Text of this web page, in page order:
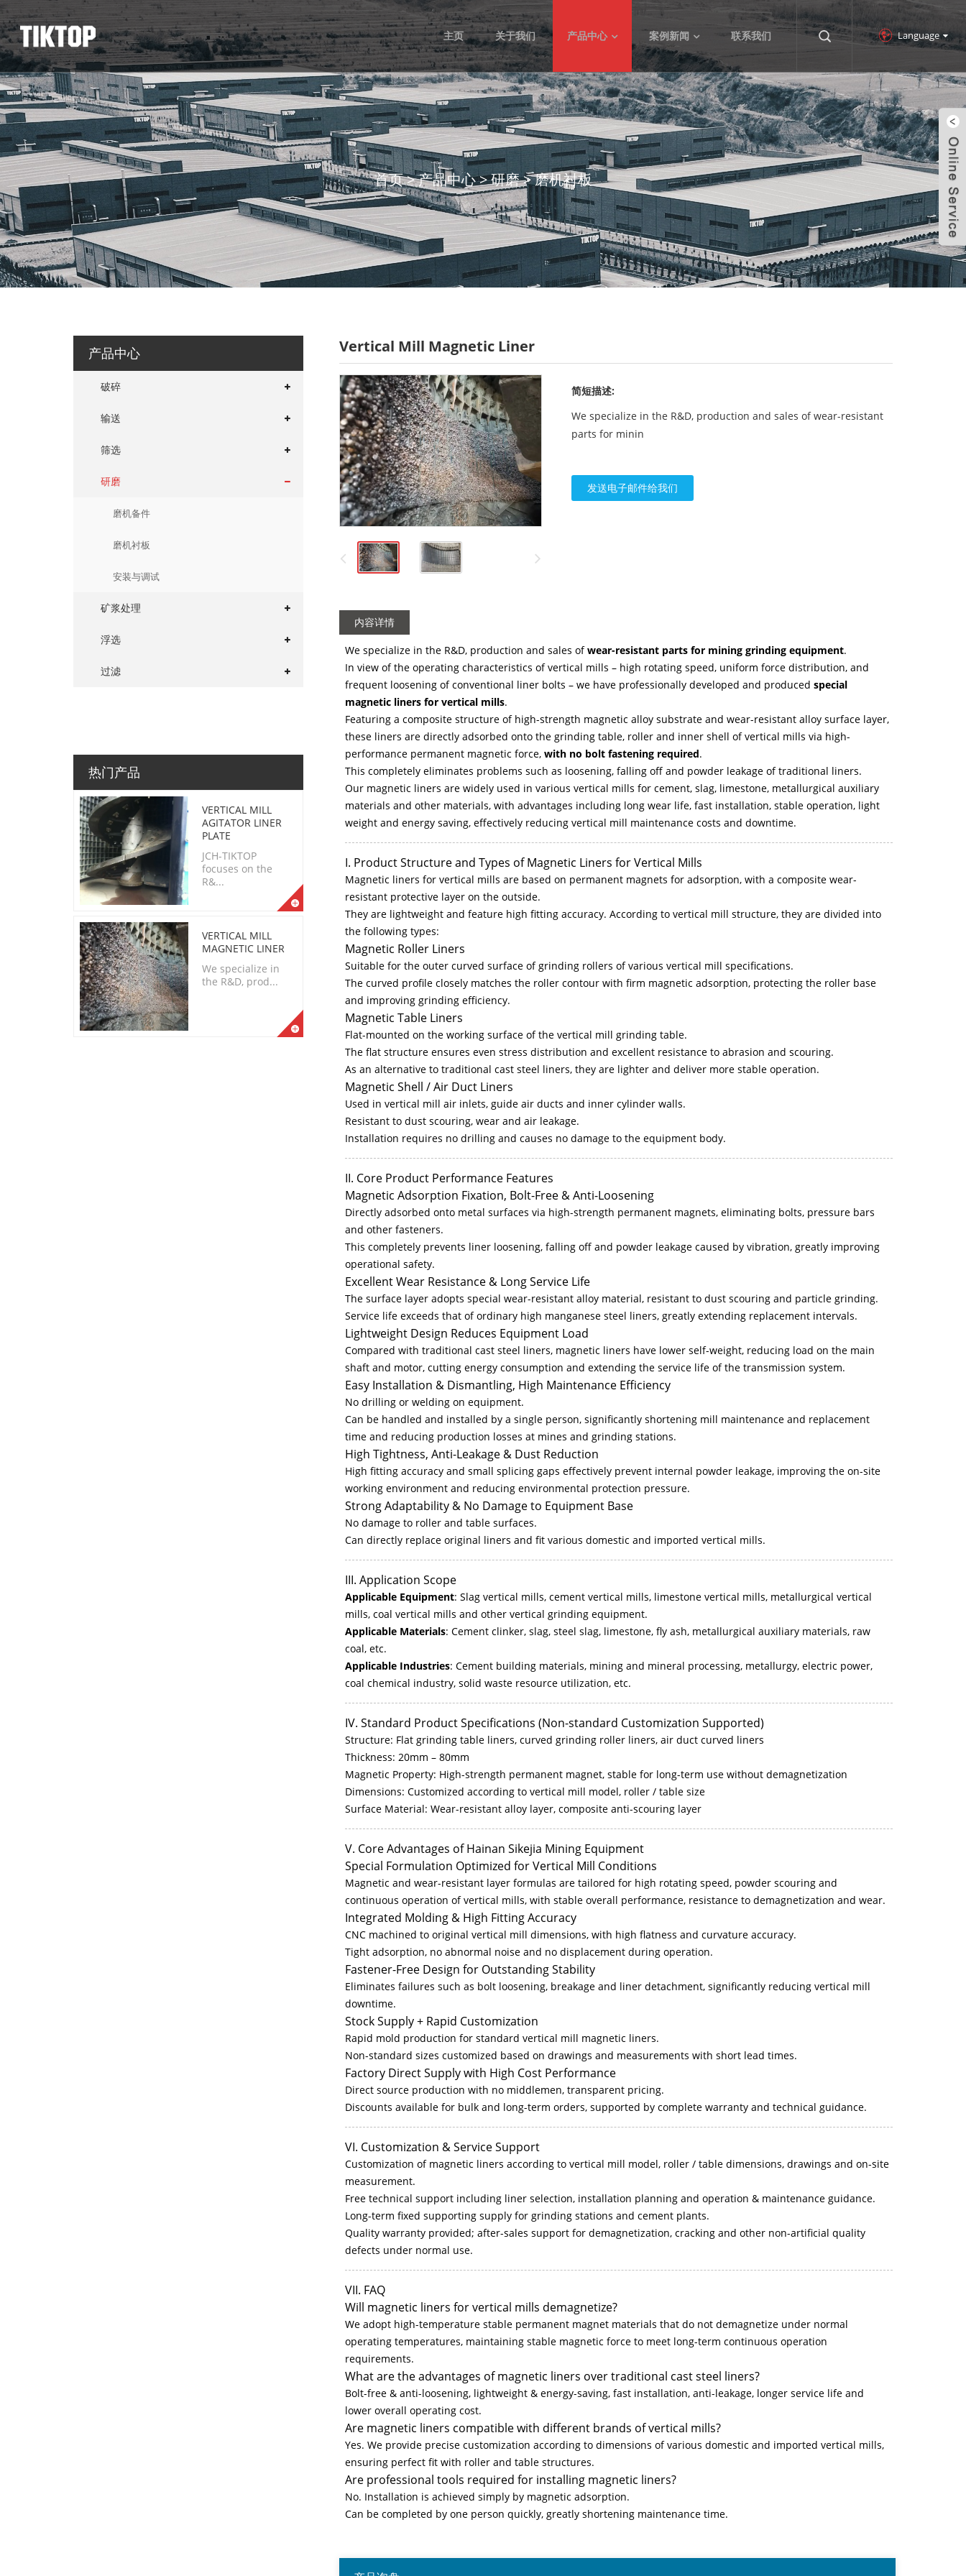
Language
主页 关于我们 产品中心 案例新闻 联系我们
首页>产品中心>研磨>磨机衬板
产品中心
破碎
输送
筛选
研磨
磨机备件
磨机衬板
安装与调试
矿浆处理
浮选
过滤
热门产品
VERTICAL MILL
AGITATOR LINER
PLATE
JCH-TIKTOP
focuses on the
R&...
VERTICAL MILL
MAGNETIC LINER
We specialize in
the R&D, prod...
Vertical Mill Magnetic Liner
简短描述:
We specialize in the R&D, production and sales of wear-resistant
parts for minin
发送电子邮件给我们
内容详情
We specialize in the R&D, production and sales ofwear-resistant parts for mining grinding equipment.
In view of the operating characteristics of vertical mills – high rotating speed, uniform force distribution, and
frequent loosening of conventional liner bolts – we have professionally developed and produced special
magnetic liners for vertical mills.
Featuring a composite structure of high-strength magnetic alloy substrate and wear-resistant alloy surface layer,
these liners are directly adsorbed onto the grinding table, roller and inner shell of vertical mills via high-
performance permanent magnetic force, with no bolt fastening required.
This completely eliminates problems such as loosening, falling off and powder leakage of traditional liners.
Our magnetic liners are widely used in various vertical mills for cement, slag, limestone, metallurgical auxiliary
materials and other materials, with advantages including long wear life, fast installation, stable operation, light
weight and energy saving, effectively reducing vertical mill maintenance costs and downtime.
I. Product Structure and Types of Magnetic Liners for Vertical Mills
Magnetic liners for vertical mills are based on permanent magnets for adsorption, with a composite wear-
resistant protective layer on the outside.
They are lightweight and feature high fitting accuracy. According to vertical mill structure, they are divided into
the following types:
Magnetic Roller Liners
Suitable for the outer curved surface of grinding rollers of various vertical mill specifications.
The curved profile closely matches the roller contour with firm magnetic adsorption, protecting the roller base
and improving grinding efficiency.
Magnetic Table Liners
Flat-mounted on the working surface of the vertical mill grinding table.
The flat structure ensures even stress distribution and excellent resistance to abrasion and scouring.
As an alternative to traditional cast steel liners, they are lighter and deliver more stable operation.
Magnetic Shell / Air Duct Liners
Used in vertical mill air inlets, guide air ducts and inner cylinder walls.
Resistant to dust scouring, wear and air leakage.
Installation requires no drilling and causes no damage to the equipment body.
II. Core Product Performance Features
Magnetic Adsorption Fixation, Bolt-Free & Anti-Loosening
Directly adsorbed onto metal surfaces via high-strength permanent magnets, eliminating bolts, pressure bars
and other fasteners.
This completely prevents liner loosening, falling off and powder leakage caused by vibration, greatly improving
operational safety.
Excellent Wear Resistance & Long Service Life
The surface layer adopts special wear-resistant alloy material, resistant to dust scouring and particle grinding.
Service life exceeds that of ordinary high manganese steel liners, greatly extending replacement intervals.
Lightweight Design Reduces Equipment Load
Compared with traditional cast steel liners, magnetic liners have lower self-weight, reducing load on the main
shaft and motor, cutting energy consumption and extending the service life of the transmission system.
Easy Installation & Dismantling, High Maintenance Efficiency
No drilling or welding on equipment.
Can be handled and installed by a single person, significantly shortening mill maintenance and replacement
time and reducing production losses at mines and grinding stations.
High Tightness, Anti-Leakage & Dust Reduction
High fitting accuracy and small splicing gaps effectively prevent internal powder leakage, improving the on-site
working environment and reducing environmental protection pressure.
Strong Adaptability & No Damage to Equipment Base
No damage to roller and table surfaces.
Can directly replace original liners and fit various domestic and imported vertical mills.
III. Application Scope
Applicable Equipment: Slag vertical mills, cement vertical mills, limestone vertical mills, metallurgical vertical
mills, coal vertical mills and other vertical grinding equipment.
Applicable Materials: Cement clinker, slag, steel slag, limestone, fly ash, metallurgical auxiliary materials, raw
coal, etc.
Applicable Industries: Cement building materials, mining and mineral processing, metallurgy, electric power,
coal chemical industry, solid waste resource utilization, etc.
IV. Standard Product Specifications (Non-standard Customization Supported)
Structure: Flat grinding table liners, curved grinding roller liners, air duct curved liners
Thickness: 20mm – 80mm
Magnetic Property: High-strength permanent magnet, stable for long-term use without demagnetization
Dimensions: Customized according to vertical mill model, roller / table size
Surface Material: Wear-resistant alloy layer, composite anti-scouring layer
V. Core Advantages of Hainan Sikejia Mining Equipment
Special Formulation Optimized for Vertical Mill Conditions
Magnetic and wear-resistant layer formulas are tailored for high rotating speed, powder scouring and
continuous operation of vertical mills, with stable overall performance, resistance to demagnetization and wear.
Integrated Molding & High Fitting Accuracy
CNC machined to original vertical mill dimensions, with high flatness and curvature accuracy.
Tight adsorption, no abnormal noise and no displacement during operation.
Fastener-Free Design for Outstanding Stability
Eliminates failures such as bolt loosening, breakage and liner detachment, significantly reducing vertical mill
downtime.
Stock Supply + Rapid Customization
Rapid mold production for standard vertical mill magnetic liners.
Non-standard sizes customized based on drawings and measurements with short lead times.
Factory Direct Supply with High Cost Performance
Direct source production with no middlemen, transparent pricing.
Discounts available for bulk and long-term orders, supported by complete warranty and technical guidance.
VI. Customization & Service Support
Customization of magnetic liners according to vertical mill model, roller / table dimensions, drawings and on-site
measurement.
Free technical support including liner selection, installation planning and operation & maintenance guidance.
Long-term fixed supporting supply for grinding stations and cement plants.
Quality warranty provided; after-sales support for demagnetization, cracking and other non-artificial quality
defects under normal use.
VII. FAQ
Will magnetic liners for vertical mills demagnetize?
We adopt high-temperature stable permanent magnet materials that do not demagnetize under normal
operating temperatures, maintaining stable magnetic force to meet long-term continuous operation
requirements.
What are the advantages of magnetic liners over traditional cast steel liners?
Bolt-free & anti-loosening, lightweight & energy-saving, fast installation, anti-leakage, longer service life and
lower overall operating cost.
Are magnetic liners compatible with different brands of vertical mills?
Yes. We provide precise customization according to dimensions of various domestic and imported vertical mills,
ensuring perfect fit with roller and table structures.
Are professional tools required for installing magnetic liners?
No. Installation is achieved simply by magnetic adsorption.
Can be completed by one person quickly, greatly shortening maintenance time.